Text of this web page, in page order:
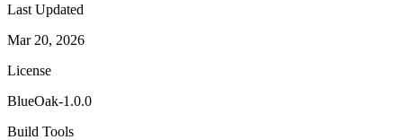
Last Updated
Mar 20, 2026
License
BlueOak-1.0.0
Build Tools